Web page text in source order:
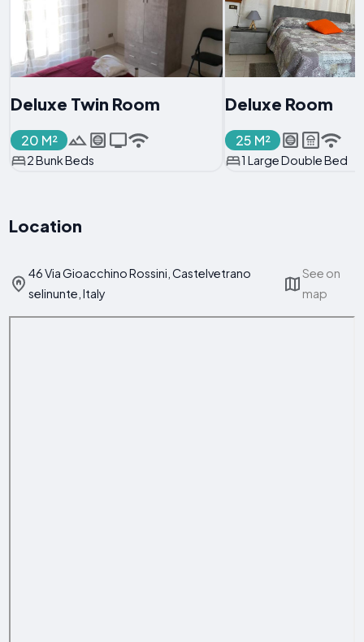
Deluxe Twin Room
20 M²
2 Bunk Beds
Deluxe Room
25 M²
1 Large Double Bed
Location
46 Via Gioacchino Rossini, Castelvetrano
selinunte, Italy
See on
map